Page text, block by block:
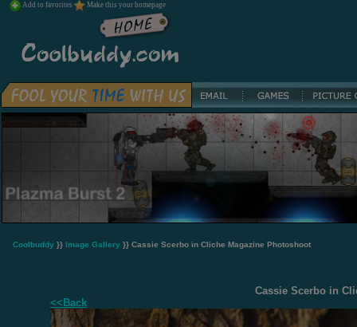
Add to favorites Make this your homepage
Coolbuddy }} Image Gallery }} Cassie Scerbo in Cliche Magazine Photoshoot
Cassie Scerbo in
<<Back